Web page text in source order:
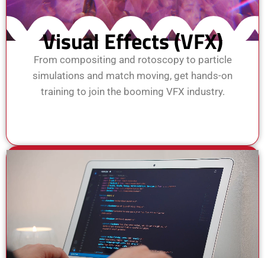
Visual Effects (VFX)
From compositing and rotoscopy to particle
simulations and match moving, get hands-on
training to join the booming VFX industry.